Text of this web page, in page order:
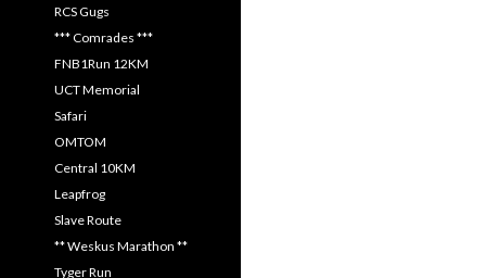
RCS Gugs
*** Comrades ***
FNB1Run 12KM
UCT Memorial
Safari
OMTOM
Central 10KM
Leapfrog
Slave Route
** Weskus Marathon **
Tyger Run